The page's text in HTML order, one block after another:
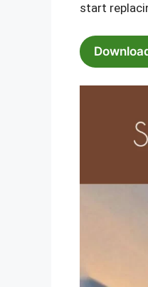
start